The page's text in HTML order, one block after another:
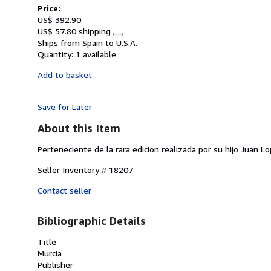
Price:
US$ 392.90
US$ 57.80 shipping
Learn
more
Ships from Spain to U.S.A.
Quantity: 1 available
Add to basket
Save for Later
About this Item
Perteneciente de la rara edicion realizada por su hijo Juan
Seller Inventory # 18207
Contact seller
Bibliographic Details
Title
Murcia
Publisher